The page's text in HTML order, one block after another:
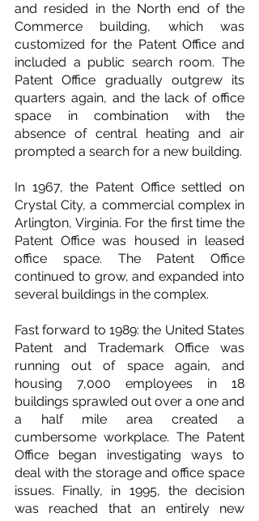
and resided in the North end of the
Commerce building, which was
customized for the Patent Office and
included a public search room. The
Patent Office gradually outgrew its
quarters again, and the lack of office
space in combination with the
absence of central heating and air
prompted a search for a new building.
In 1967, the Patent Office settled on
Crystal City, a commercial complex in
Arlington, Virginia. For the first time the
Patent Office was housed in leased
office space. The Patent Office
continued to grow, and expanded into
several buildings in the complex.
Fast forward to 1989: the United States
Patent and Trademark Office was
running out of space again, and
housing 7,000 employees in 18
buildings sprawled out over a one and
a half mile area created a
cumbersome workplace. The Patent
Office began investigating ways to
deal with the storage and office space
issues. Finally, in 1995, the decision
was reached that an entirely new